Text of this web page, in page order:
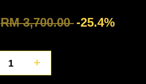
RM 3,700.00 -25.4%
+